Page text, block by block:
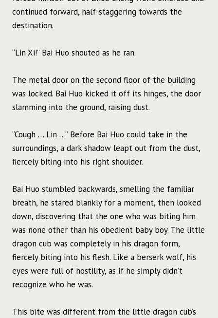
continued forward, half-staggering towards the
destination.
“Lin Xi!” Bai Huo shouted as he ran.
The metal door on the second floor of the building
was locked. Bai Huo kicked it off its hinges, the door
slamming into the ground, raising dust.
“Cough … Lin …” Before Bai Huo could take in the
surroundings, a dark shadow leapt out from the dust,
fiercely biting into his right shoulder.
Bai Huo stumbled backwards, smelling the familiar
breath, he stared blankly for a moment, then looked
down, discovering that the one who was biting him
was none other than his obedient baby boy. The little
dragon cub was completely in his dragon form,
fiercely biting into his flesh. Like a berserk wolf, his
eyes were full of hostility, as if he simply didn’t
recognize who he was.
This bite was different from the little dragon cub’s